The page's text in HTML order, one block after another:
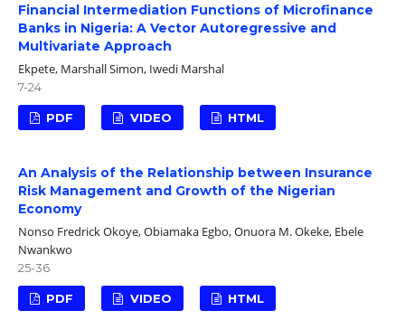
Financial Intermediation Functions of Microfinance
Banks in Nigeria: A Vector Autoregressive and
Multivariate Approach
Ekpete, Marshall Simon, Iwedi Marshal
7-24
PDF VIDEO HTML
An Analysis of the Relationship between Insurance
Risk Management and Growth of the Nigerian
Economy
Nonso Fredrick Okoye, Obiamaka Egbo, Onuora M. Okeke, Ebele
Nwankwo
25-36
PDF VIDEO HTML